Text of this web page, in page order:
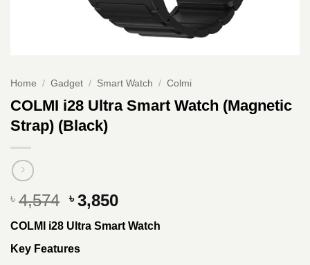
Home / Gadget / Smart Watch / Colmi
COLMI i28 Ultra Smart Watch (Magnetic
Strap) (Black)
৳ 4,574 Original
price
was:
৳ 4,574.
৳ 3,850Current
price
is:
COLMI i28 Ultra Smart Watch
Key Features